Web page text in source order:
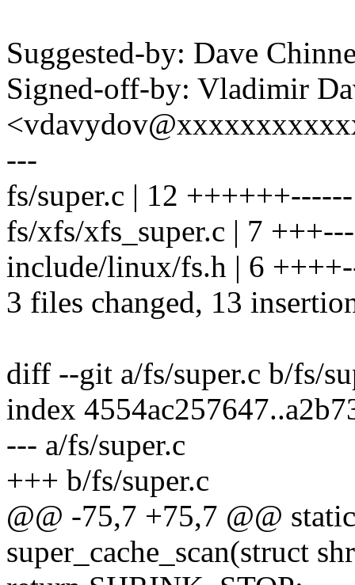
Suggested-by: Dave
Signed-off-by: Vladimir
---
fs/super.c | 12 ++++++------
fs/xfs/xfs_super.c | 7
include/linux/fs.h | 6
3 files changed, 13
diff --git a/fs/super.c b/fs/
index
--- a/fs/super.c
+++ b/fs/super.c
@@ -75,7 +75,7 @@
super_cache_scan(struct